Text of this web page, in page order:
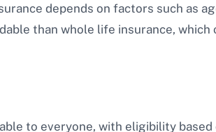
depends on factors such as
than whole life insurance,
to everyone, with eligibility